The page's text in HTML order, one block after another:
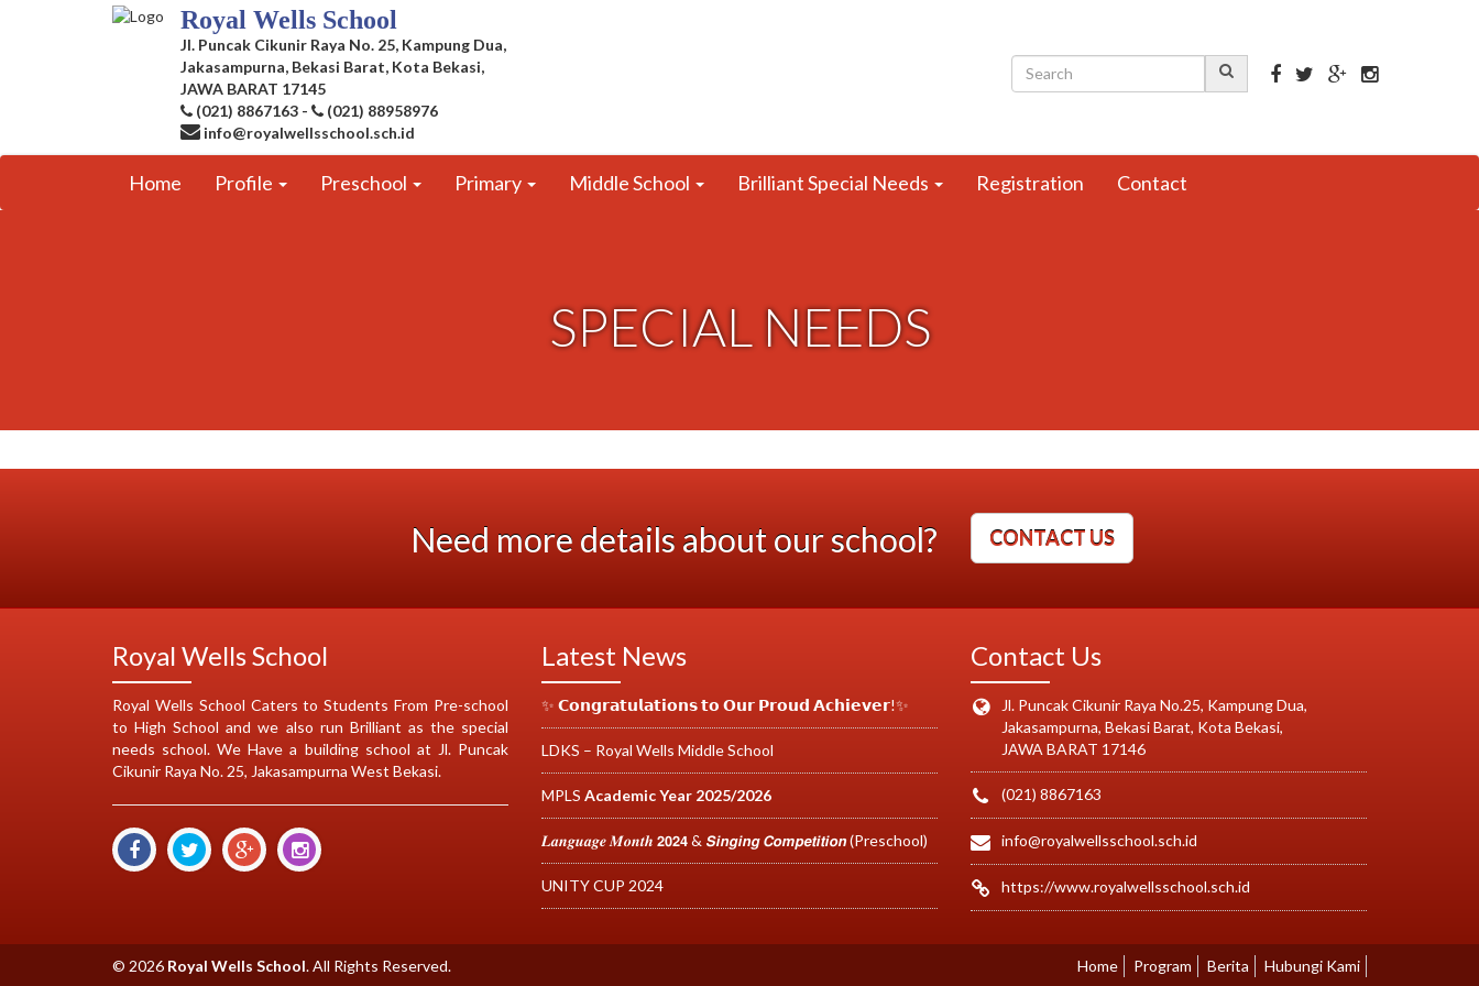
Royal Wells School
Jl. Puncak Cikunir Raya No. 25, Kampung Dua,
Jakasampurna, Bekasi Barat, Kota Bekasi,
JAWA BARAT 17145
(021) 8867163 -
(021) 88958976
info@royalwellsschool.sch.id
Home Profile Preschool Primary Middle School Brilliant Special Needs Registration Contact
SPECIAL NEEDS
Need more details about our school? CONTACT US
Royal Wells School
Royal Wells School Caters to Students From Pre-school
to High School and we also run Brilliant as the special
needs school. We Have a building school at Jl. Puncak
Cikunir Raya No. 25, Jakasampurna West Bekasi.
Latest News
✨ 𝗖𝗼𝗻𝗴𝗿𝗮𝘁𝘂𝗹𝗮𝘁𝗶𝗼𝗻𝘀 𝘁𝗼 𝗢𝘂𝗿 𝗣𝗿𝗼𝘂𝗱 𝗔𝗰𝗵𝗶𝗲𝘃𝗲𝗿!✨
LDKS – Royal Wells Middle School
MPLS Academic Year 2025/2026
𝑳𝒂𝒏𝒈𝒖𝒂𝒈𝒆 𝑴𝒐𝒏𝒕𝒉 𝟮𝟬𝟮𝟰 & 𝙎𝙞𝙣𝙜𝙞𝙣𝙜 𝘾𝙤𝙢𝙥𝙚𝙩𝙞𝙩𝙞𝙤𝙣 (Preschool)
UNITY CUP 2024
Contact Us
Jl. Puncak Cikunir Raya No.25, Kampung Dua,
Jakasampurna, Bekasi Barat, Kota Bekasi,
JAWA BARAT 17146
(021) 8867163
info@royalwellsschool.sch.id
https://www.royalwellsschool.sch.id
© 2026 Royal Wells School. All Rights Reserved. Home Program Berita Hubungi Kami